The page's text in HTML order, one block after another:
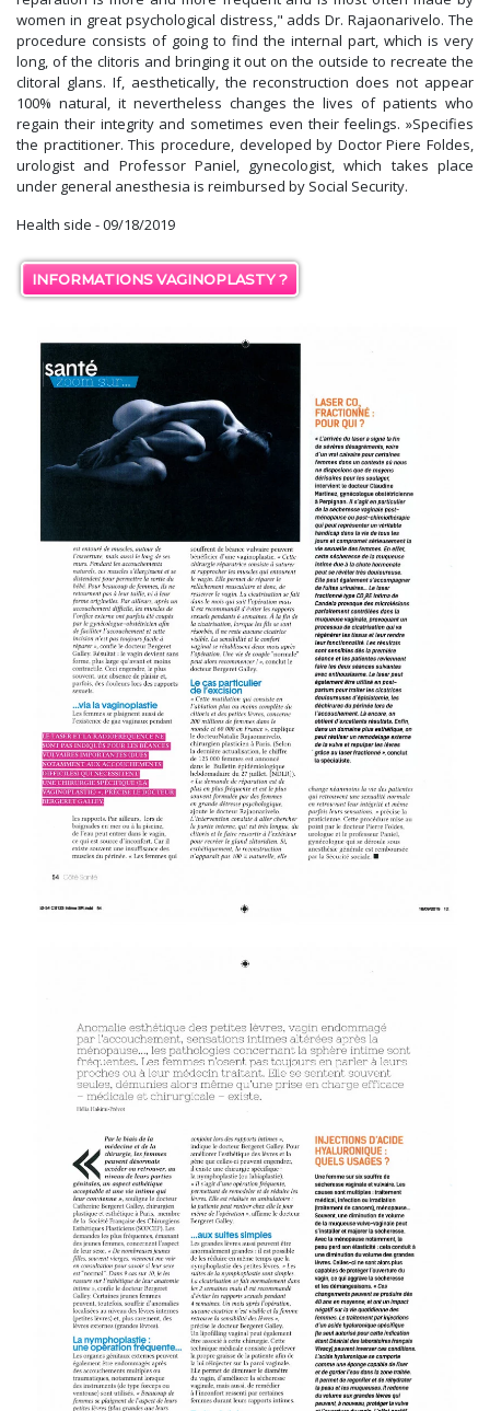
women in great psychological distress," adds Dr. Rajaonarivelo. The
procedure consists of going to find the internal part, which is very
long, of the clitoris and bringing it out on the outside to recreate the
clitoral glans. If, aesthetically, the reconstruction does not appear
100% natural, it nevertheless changes the lives of patients who
regain their integrity and sometimes even their feelings. »Specifies
the practitioner. This procedure, developed by Doctor Piere Foldes,
urologist and Professor Paniel, gynecologist, which takes place
under general anesthesia is reimbursed by Social Security.
Health side - 09/18/2019
INFORMATIONS VAGINOPLASTY ?